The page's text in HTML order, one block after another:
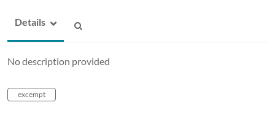
Details
No description provided
excempt